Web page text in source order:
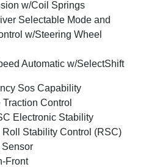
w/Coil Springs
Selectable Mode and
w/Steering Wheel
Automatic w/SelectShift
Sos Capability
Control
Electronic Stability
Stability Control (RSC)
Front